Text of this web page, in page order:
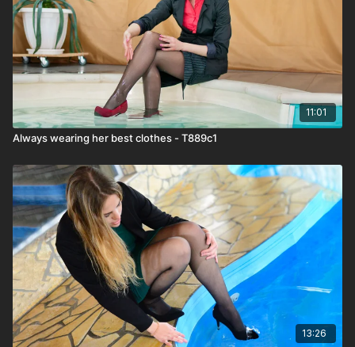
11:01
Always wearing her best clothes - T889c1
13:26